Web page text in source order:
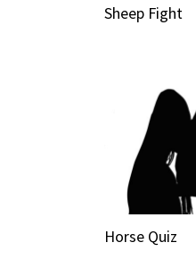
Sheep Fight
Horse Quiz